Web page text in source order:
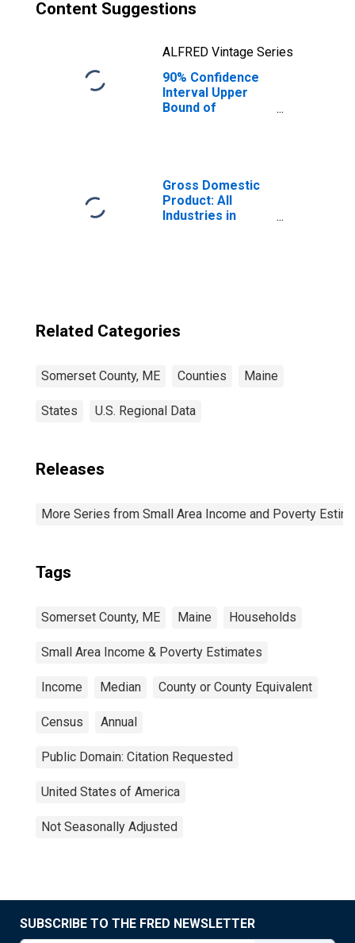
Content Suggestions
ALFRED Vintage Series
90% Confidence
Interval Upper
Bound of
Somerset County,
ME
Gross Domestic
Product: All
Industries in
Related Categories
Somerset County, ME Counties Maine
States U.S. Regional Data
Releases
More Series from Small Area Income and Poverty
Tags
Somerset County, ME Maine Households
Small Area Income & Poverty Estimates
Income Median County or County Equivalent
Census Annual
Public Domain: Citation Requested
United States of America
Not Seasonally Adjusted
SUBSCRIBE TO THE FRED NEWSLETTER